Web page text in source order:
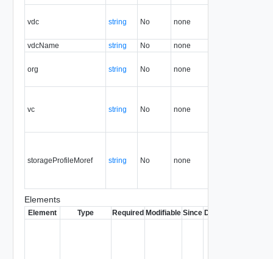
vdc string No none
vdcName string No none
org string No none
vc string No none
storageProfileMoref string No none
Elements
Element Type Required Modifiable Since Deprecated